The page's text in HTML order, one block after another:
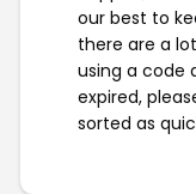
our best to
there are a
using a code
expired,
sorted as